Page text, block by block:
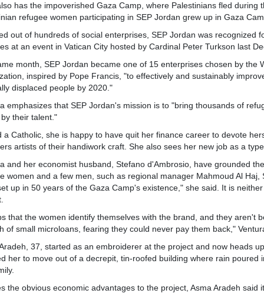
has the impoverished Gaza Camp, where Palestinians fled during
refugee women participating in SEP Jordan grew up in Gaza
out of hundreds of social enterprises, SEP Jordan was recognized
at an event in Vatican City hosted by Cardinal Peter Turkson last
month, SEP Jordan became one of 15 enterprises chosen by the
inspired by Pope Francis, "to effectively and sustainably
displaced people by 2020."
emphasizes that SEP Jordan's mission is to "bring thousands of
their talent."
a Catholic, she is happy to have quit her finance career to devote
artists of their handiwork craft. She also sees her new job as a
and her economist husband, Stefano d'Ambrosio, have grounded
women and a few men, such as regional manager Mahmoud Al
up in 50 years of the Gaza Camp's existence," she said. It is
that the women identify themselves with the brand, and they aren't
of small microloans, fearing they could never pay them back,"
37, started as an embroiderer at the project and now heads
her to move out of a decrepit, tin-roofed building where rain
the obvious economic advantages to the project, Asma Aradeh